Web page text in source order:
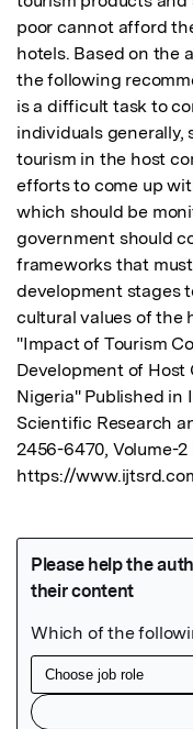
poor cannot afford
hotels. Based on the
the following
is a difficult task to
individuals generally,
tourism in the host
efforts to come up
which should be
government should
frameworks that
development stages
cultural values of the
"Impact of Tourism
Development of Host
Nigeria" Published in
Scientific Research
2456-6470, Volume-2
https://